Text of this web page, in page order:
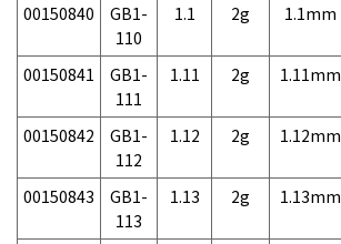
00150840
GB1-
110
1.1 2g 1.1mm
00150841
GB1-
111
1.11 2g 1.11mm
00150842
GB1-
112
1.12 2g 1.12mm
00150843
GB1-
113
1.13 2g 1.13mm